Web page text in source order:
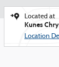
Located at
Kunes
Location